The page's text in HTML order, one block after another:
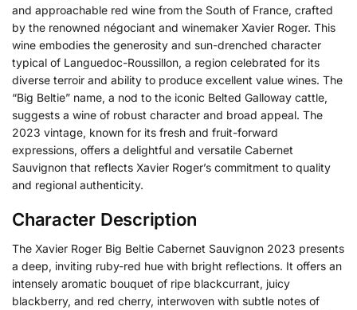
and approachable red wine from the South of France, crafted
by the renowned négociant and winemaker Xavier Roger. This
wine embodies the generosity and sun-drenched character
typical of Languedoc-Roussillon, a region celebrated for its
diverse terroir and ability to produce excellent value wines. The
“Big Beltie” name, a nod to the iconic Belted Galloway cattle,
suggests a wine of robust character and broad appeal. The
2023 vintage, known for its fresh and fruit-forward
expressions, offers a delightful and versatile Cabernet
Sauvignon that reflects Xavier Roger’s commitment to quality
and regional authenticity.
Character Description
The Xavier Roger Big Beltie Cabernet Sauvignon 2023 presents
a deep, inviting ruby-red hue with bright reflections. It offers an
intensely aromatic bouquet of ripe blackcurrant, juicy
blackberry, and red cherry, interwoven with subtle notes of